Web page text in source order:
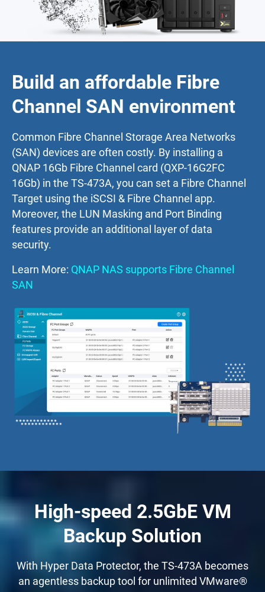
Build an affordable Fibre
Channel SAN environment
Common Fibre Channel Storage Area Networks
(SAN) devices are often costly. By installing a
QNAP 16Gb Fibre Channel card (QXP-16G2FC
16Gb) in the TS-473A, you can set a Fibre Channel
Target using the iSCSI & Fibre Channel app.
Moreover, the LUN Masking and Port Binding
features provide an additional layer of data
security.
Learn More: QNAP NAS supports Fibre Channel
SAN
High-speed 2.5GbE VM
Backup Solution
With Hyper Data Protector, the TS-473A becomes
an agentless backup tool for unlimited VMware®